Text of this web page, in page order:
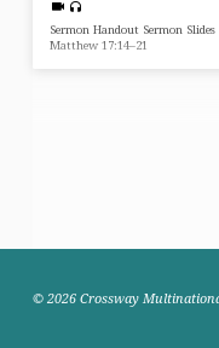
Sermon Handout Sermon Slides
Matthew 17:14–21
© 2026 Crossway